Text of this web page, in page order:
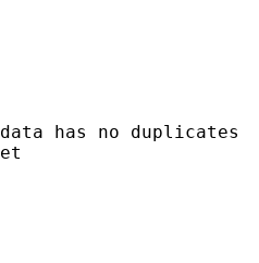
has no duplicates